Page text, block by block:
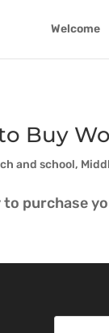
Welcome
Buy
and school,
purchase